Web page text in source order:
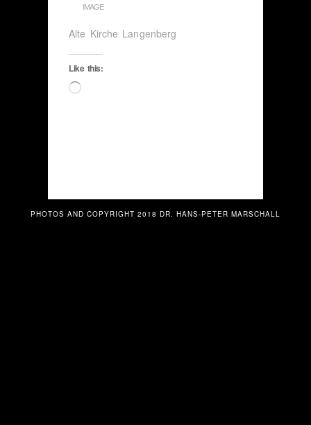
IMAGE
Alte Kirche Langenberg
Like this:
Loading…
PHOTOS AND COPYRIGHT 2018 DR. HANS-PETER MARSCHALL